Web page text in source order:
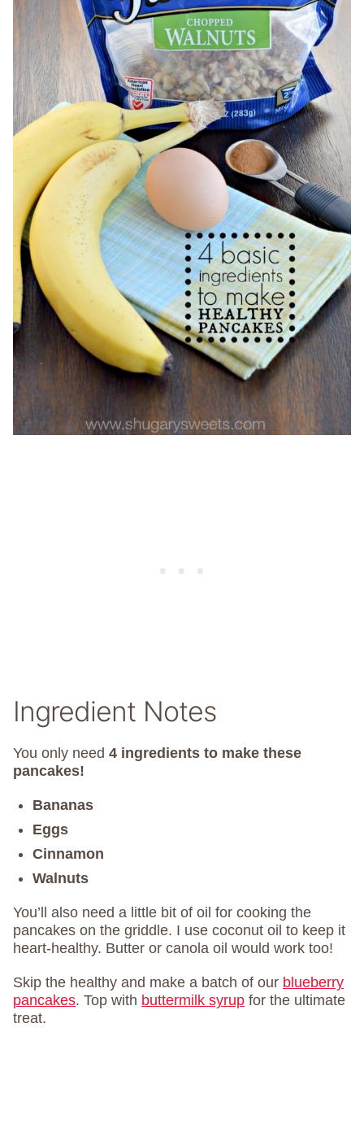
Ingredient Notes
You only need 4 ingredients to make these
pancakes!
Bananas
Eggs
Cinnamon
Walnuts
You’ll also need a little bit of oil for cooking the
pancakes on the griddle. I use coconut oil to keep it
heart-healthy. Butter or canola oil would work too!
Skip the healthy and make a batch of our blueberry
pancakes. Top with buttermilk syrup for the ultimate
treat.